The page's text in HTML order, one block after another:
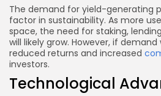
The demand for yield-generating
factor in sustainability. As more
space, the need for staking,
will likely grow. However, if
reduced returns and increased
investors.
Technological